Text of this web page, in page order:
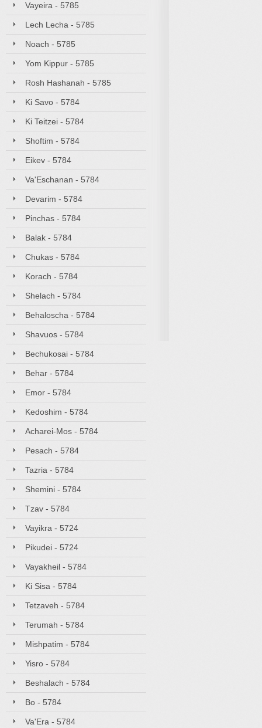
Vayeira - 5785
Lech Lecha - 5785
Noach - 5785
Yom Kippur - 5785
Rosh Hashanah - 5785
Ki Savo - 5784
Ki Teitzei - 5784
Shoftim - 5784
Eikev - 5784
Va'Eschanan - 5784
Devarim - 5784
Pinchas - 5784
Balak - 5784
Chukas - 5784
Korach - 5784
Shelach - 5784
Behaloscha - 5784
Shavuos - 5784
Bechukosai - 5784
Behar - 5784
Emor - 5784
Kedoshim - 5784
Acharei-Mos - 5784
Pesach - 5784
Tazria - 5784
Shemini - 5784
Tzav - 5784
Vayikra - 5724
Pikudei - 5724
Vayakheil - 5784
Ki Sisa - 5784
Tetzaveh - 5784
Terumah - 5784
Mishpatim - 5784
Yisro - 5784
Beshalach - 5784
Bo - 5784
Va'Era - 5784